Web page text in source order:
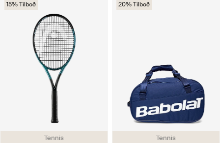
Tennis
15% Tilboð
Tennis
20% Tilboð